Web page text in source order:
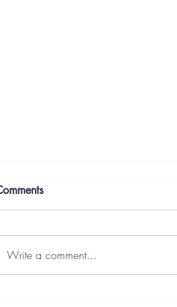
Write a comment...